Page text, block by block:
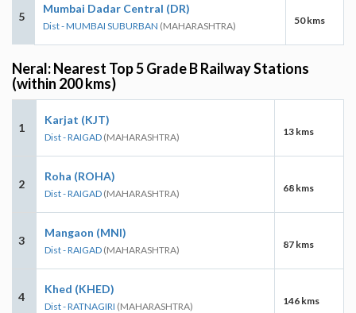
5
Mumbai Dadar Central (DR)
Dist - MUMBAI SUBURBAN (MAHARASHTRA) 50 kms
Neral: Nearest Top 5 Grade B Railway Stations
(within 200 kms)
1
Karjat (KJT)
Dist - RAIGAD (MAHARASHTRA) 13 kms
2
Roha (ROHA)
Dist - RAIGAD (MAHARASHTRA) 68 kms
3
Mangaon (MNI)
Dist - RAIGAD (MAHARASHTRA) 87 kms
4
Khed (KHED)
Dist - RATNAGIRI (MAHARASHTRA) 146 kms